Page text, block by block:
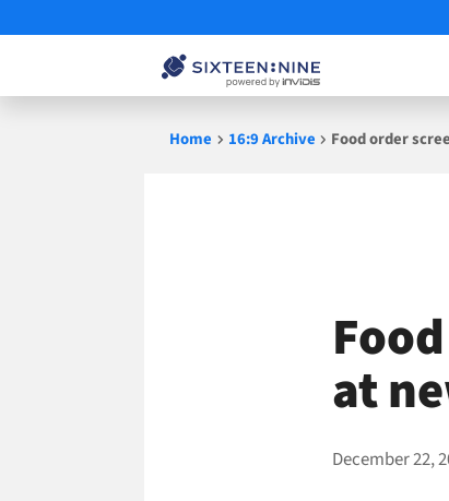
Home 16:9 Archive Food order
at
December 22,